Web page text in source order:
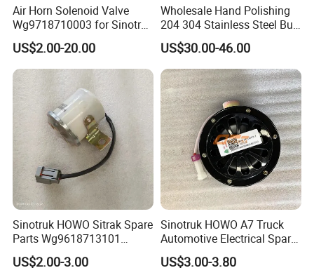
Air Horn Solenoid Valve
Wg9718710003 for Sinotruk
HOWO Part
US$2.00-20.00
Wholesale Hand Polishing
204 304 Stainless Steel Bull
Horn Diesel Stacks Exhaust
Pipe Muffler for Semi Heavy
Truck
US$30.00-46.00
Sinotruk HOWO Sitrak Spare
Parts Wg9618713101
Reversing Buzzer
US$2.00-3.00
Sinotruk HOWO A7 Truck
Automotive Electrical Spare
Parts Wg9718710002
Electric Horn
US$3.00-3.80